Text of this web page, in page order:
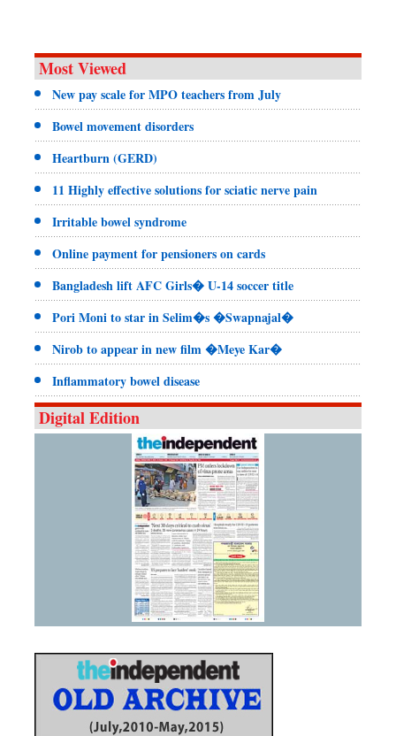
Most Viewed
New pay scale for MPO teachers from July
Bowel movement disorders
Heartburn (GERD)
11 Highly effective solutions for sciatic nerve pain
Irritable bowel syndrome
Online payment for pensioners on cards
Bangladesh lift AFC Girls� U-14 soccer title
Pori Moni to star in Selim�s �Swapnajal�
Nirob to appear in new film �Meye Kar�
Inflammatory bowel disease
Digital Edition